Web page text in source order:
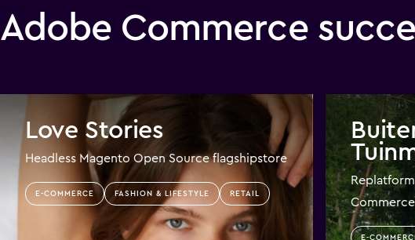
Adobe Commerce
Love Stories
Headless Magento Open Source flagshipstore
E-COMMERCE FASHION & LIFESTYLE RETAIL
Commerce
E-